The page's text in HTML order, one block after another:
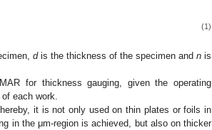
(1)
dis the thickness of the specimen and nis
for thickness gauging, given the operating
each work.
it is not only used on thin plates or foils in
in the μm-region is achieved, but also on thicker